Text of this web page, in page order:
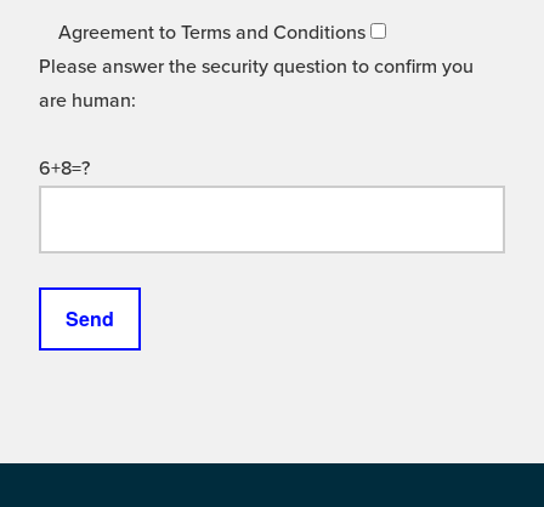
Agreement to Terms and Conditions
Please answer the security question to confirm you
are human:
6+8=?